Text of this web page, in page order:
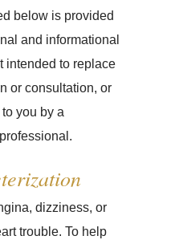
below is provided
and informational
intended to replace
or consultation, or
you by a
dizziness, or
trouble. To help